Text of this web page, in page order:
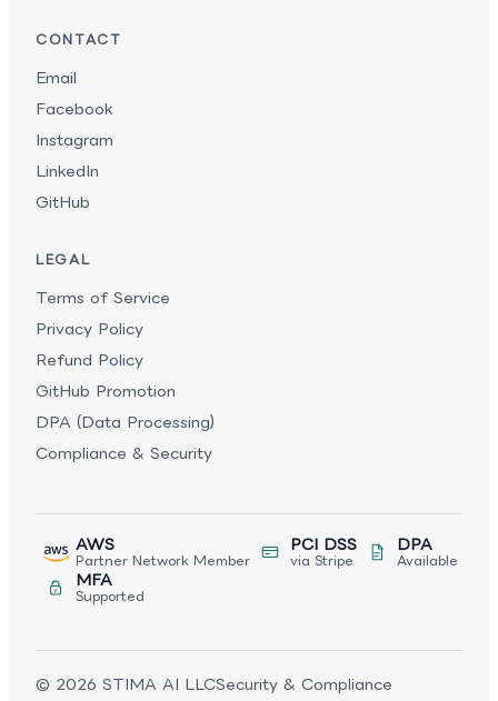
CONTACT
Email
Facebook
Instagram
LinkedIn
GitHub
LEGAL
Terms of Service
Privacy Policy
Refund Policy
GitHub Promotion
DPA (Data Processing)
Compliance & Security
AWS
Partner Network Member
PCI DSS
via Stripe
DPA
Available
MFA
Supported
© 2026 STIMA AI LLCSecurity & Compliance